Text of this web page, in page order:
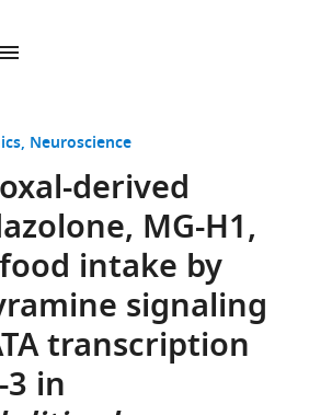
Neuroscience
derived
MG-H1,
intake by
signaling
transcription
in